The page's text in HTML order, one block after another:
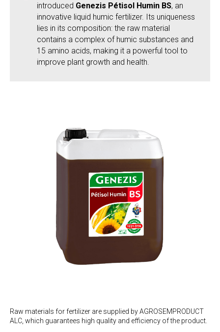
introduced Genezis Pétisol Humin BS, an
innovative liquid humic fertilizer. Its uniqueness
lies in its composition: the raw material
contains a complex of humic substances and
15 amino acids, making it a powerful tool to
improve plant growth and health.
Raw materials for fertilizer are supplied by AGROSEMPRODUCT
ALC, which guarantees high quality and efficiency of the product.